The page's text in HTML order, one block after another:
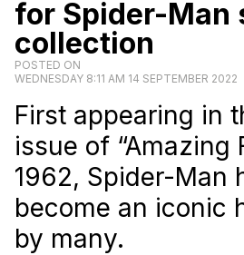
for Spider-Man
collection
POSTED ON
WEDNESDAY 8:11 AM 14 SEPTEMBER 2022
First appearing in
issue of “Amazing
1962, Spider-Man
become an iconic
by many.